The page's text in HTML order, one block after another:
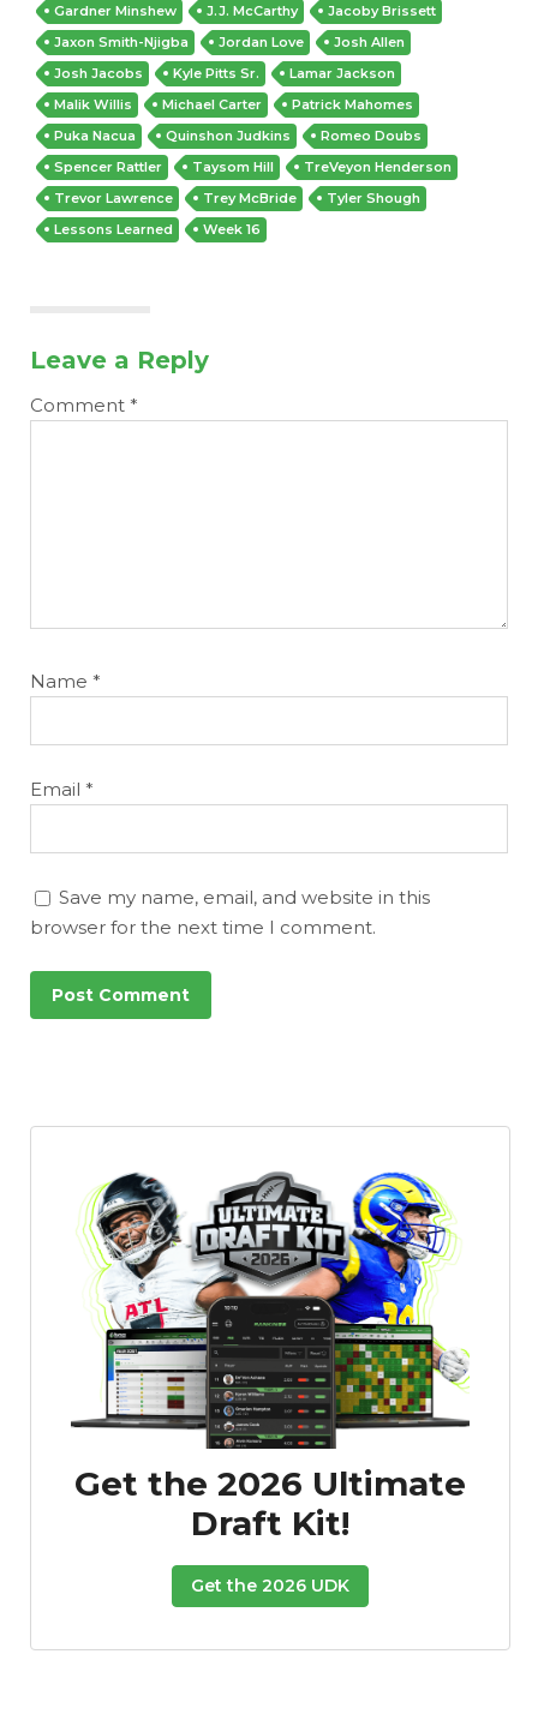
Gardner Minshew J.J. McCarthy
Jacoby Brissett
Jaxon Smith-Njigba
Jordan Love
Josh Allen
Josh Jacobs
Kyle Pitts Sr.
Lamar Jackson
Malik Willis
Michael Carter
Patrick Mahomes
Puka Nacua
Quinshon Judkins
Romeo Doubs
Spencer Rattler
Taysom Hill
TreVeyon Henderson
Trevor Lawrence
Trey McBride
Tyler Shough
Lessons Learned
Week 16
Leave a Reply
Comment *
Name *
Email *
Save my name, email, and website in this
browser for the next time I comment.
Get the 2026 Ultimate
Draft Kit!
Get the 2026 UDK